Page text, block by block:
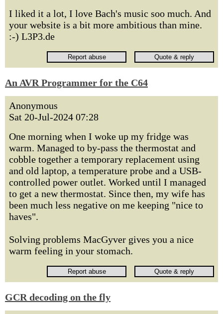
I liked it a lot, I love Bach's music soo much. And
your website is a bit more ambitious than mine.
:-) L3P3.de
An AVR Programmer for the C64
Anonymous
Sat 20-Jul-2024 07:28
One morning when I woke up my fridge was
warm. Managed to by-pass the thermostat and
cobble together a temporary replacement using
and old laptop, a temperature probe and a USB-
controlled power outlet. Worked until I managed
to get a new thermostat. Since then, my wife has
been much less negative on me keeping "nice to
haves".
Solving problems MacGyver gives you a nice
warm feeling in your stomach.
GCR decoding on the fly